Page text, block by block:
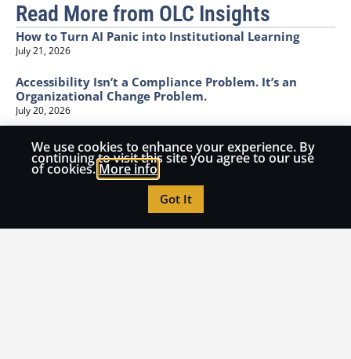
Read More from OLC Insights
How to Turn AI Panic into Institutional Learning
July 21, 2026
Accessibility Isn’t a Compliance Problem. It’s an
Organizational Change Problem.
July 20, 2026
I Can Spot the AI. I Can’t See the Learning.
June 25, 2026
The Invisible Bottleneck: Why Classroom Innovation
Collapses at the Funding Cliff
We use cookies to enhance your experience. By
continuing to visit this site you agree to our use
of cookies. More info
Got It